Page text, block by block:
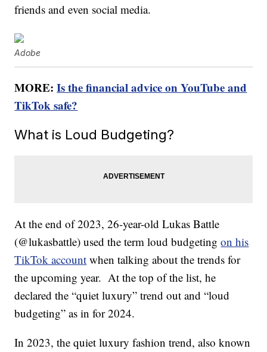
friends and even social media.
Adobe
MORE:Is the financial advice on YouTube and
TikTok safe?
What is Loud Budgeting?
At the end of 2023, 26-year-old Lukas Battle
(@lukasbattle) used the term loud budgetingon his
TikTok account when talking about the trends for
the upcoming year. At the top of the list, he
declared the “quiet luxury” trend out and “loud
budgeting” as in for 2024.
In 2023, the quiet luxury fashion trend, also known